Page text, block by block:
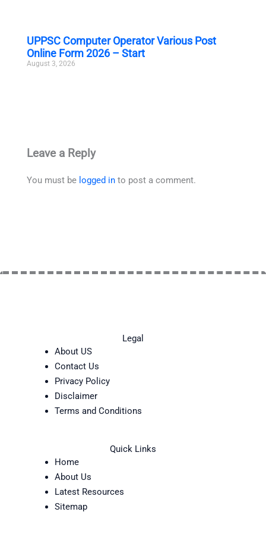
UPPSC Computer Operator Various Post
Online Form 2026 – Start
August 3, 2026
Leave a Reply
You must be logged in to post a comment.
Legal
About US
Contact Us
Privacy Policy
Disclaimer
Terms and Conditions
Quick Links
Home
About Us
Latest Resources
Sitemap